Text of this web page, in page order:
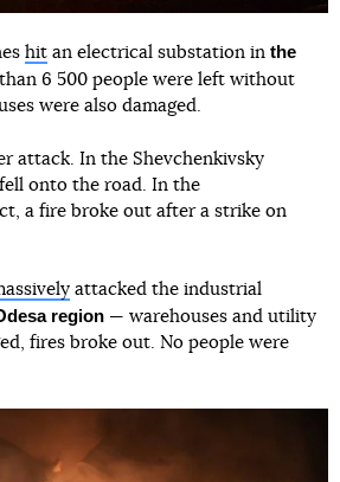
hit an electrical substation in the
than 6 500 people were left without
were also damaged.
attack. In the Shevchenkivsky
onto the road. In the
a fire broke out after a strike on
attacked the industrial
region — warehouses and utility
fires broke out. No people were